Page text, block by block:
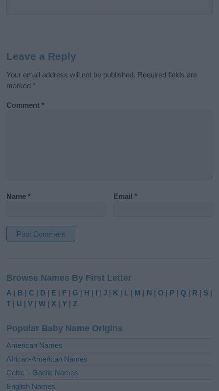
Leave a Reply
Your email address will not be published. Required fields are
marked *
Comment*
Name* Email*
t
e
r
t
i
e
:
Browse Names By First Letter
A | B |C | D | E | F |G | H | I |J | K | L | M | N |O | P |Q | R | S |
T | U |V |W | X |Y |Z
Popular Baby Name Origins
American Names
African-American Names
Celtic – Gaelic Names
English Names